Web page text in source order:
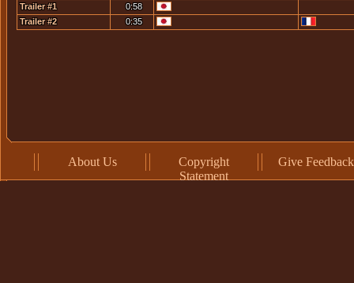
Trailer #1
0:58
Trailer #2
0:35
About Us
Copyright
Statement
Give Feedback